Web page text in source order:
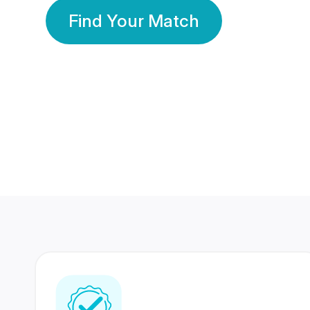
Find Your Match